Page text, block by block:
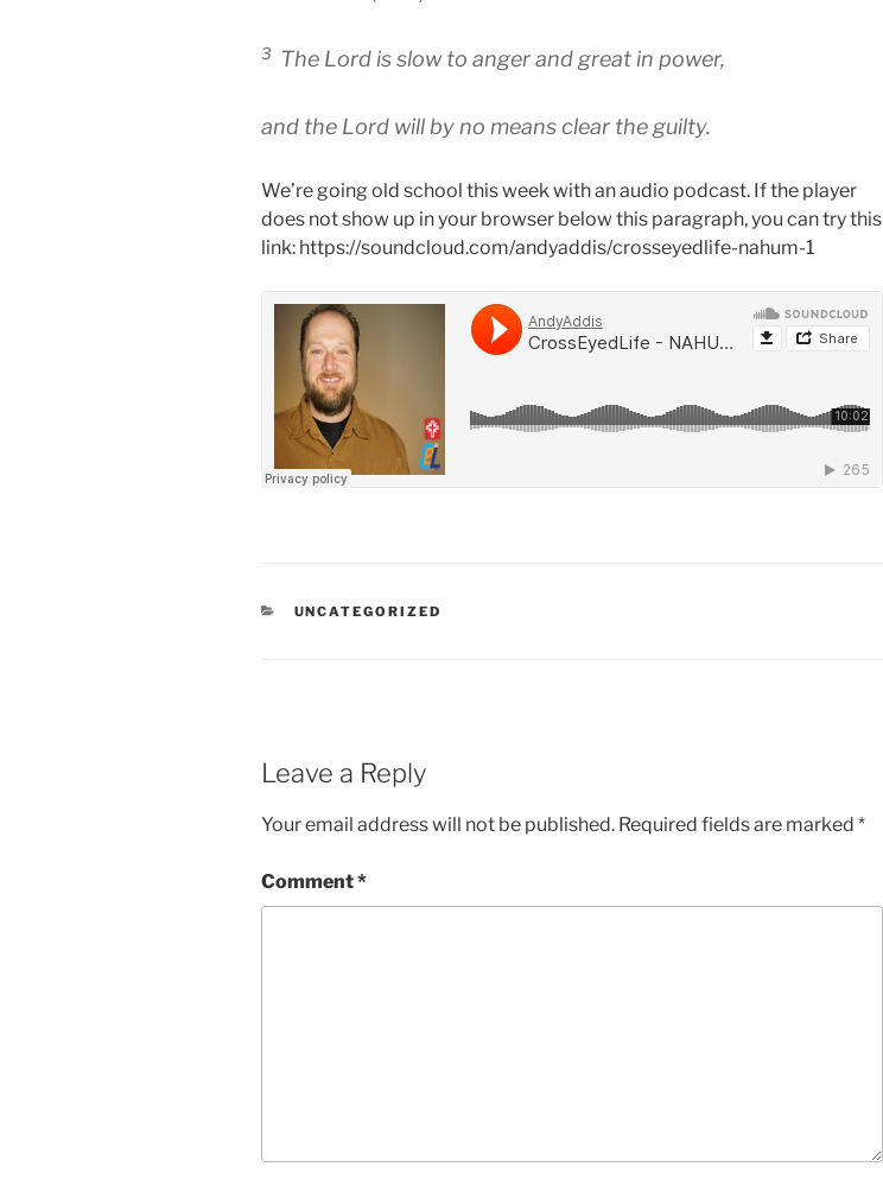
3 The Lord is slow to anger and great in power,
and the Lord will by no means clear the guilty.
We’re going old school this week with an audio podcast. If the player
does not show up in your browser below this paragraph, you can try this
link: https://soundcloud.com/andyaddis/crosseyedlife-nahum-1
CATEGORIES
UNCATEGORIZED
Leave a Reply
Your email address will not be published. Required fields are marked *
Comment*